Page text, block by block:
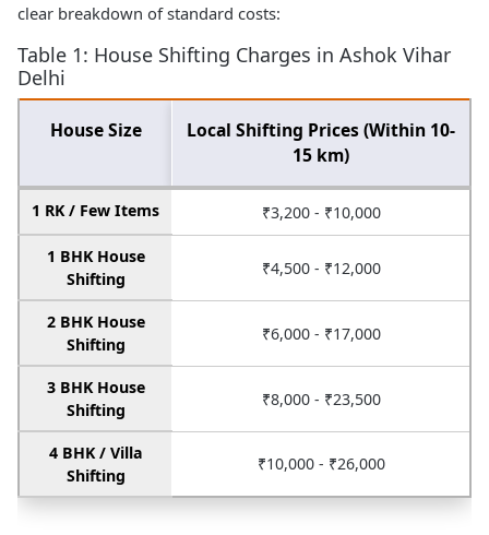
clear breakdown of standard costs:
Table 1: House Shifting Charges in Ashok Vihar
Delhi
House Size
Local Shifting Prices (Within 10-
15 km)
1 RK / Few Items ₹3,200 - ₹10,000
1 BHK House
Shifting
₹4,500 - ₹12,000
2 BHK House
Shifting
₹6,000 - ₹17,000
3 BHK House
Shifting
₹8,000 - ₹23,500
4 BHK / Villa
Shifting
₹10,000 - ₹26,000